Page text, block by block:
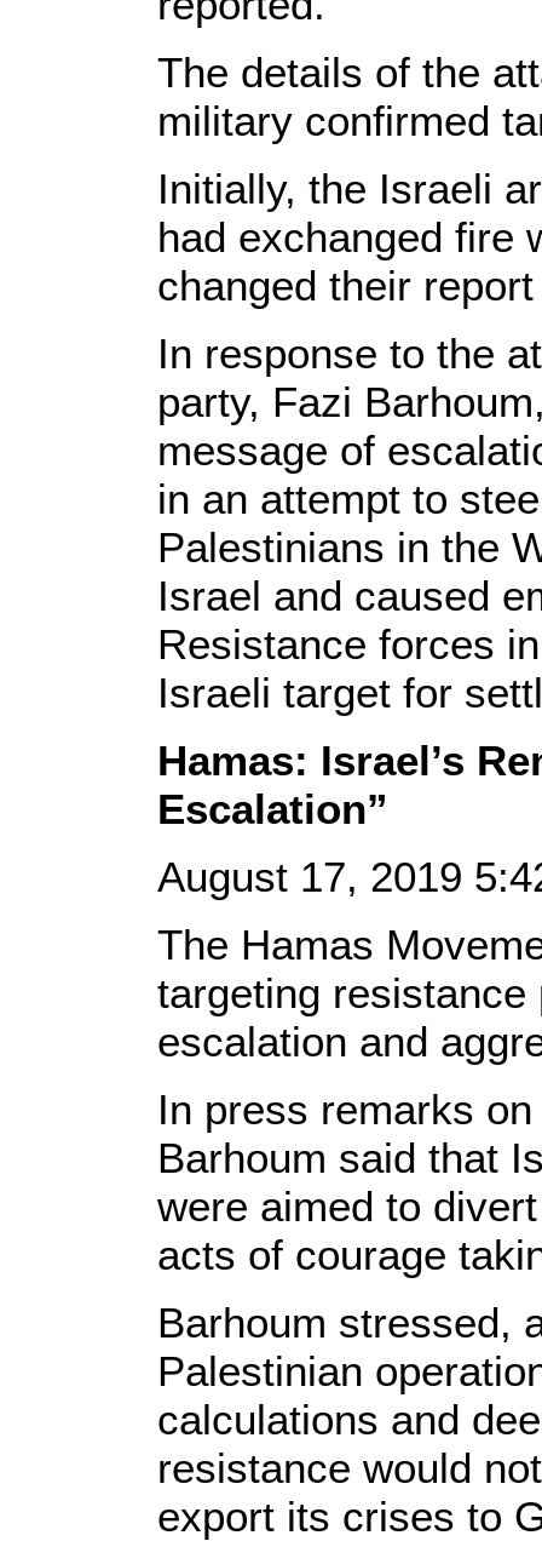
The details of the
military confirmed
Initially, the Israeli
had exchanged fire
changed their
In response to the
party, Fazi
message of
in an attempt to
Palestinians in the
Israel and caused
Resistance forces
Israeli target for
Hamas: Israel’s
Escalation”
August 17, 2019
The Hamas
targeting resistance
escalation and
In press remarks
Barhoum said that
were aimed to
acts of courage
Barhoum stressed,
Palestinian
calculations and
resistance would
export its crises to